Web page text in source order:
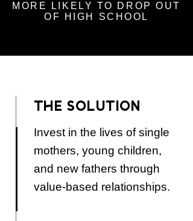
MORE LIKELY TO DROP OUT
OF HIGH SCHOOL
THE SOLUTION
Invest in the lives of single
mothers, young children,
and new fathers through
value-based relationships.